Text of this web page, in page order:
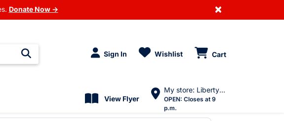
Donate Now → ×
Sign In Wishlist Cart
View Flyer
My store: Liberty Village
OPEN: Closes at 9
p.m.